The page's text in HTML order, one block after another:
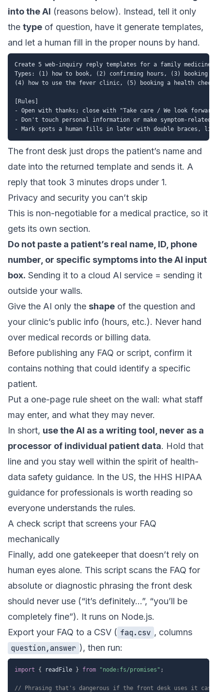
into the AI (reasons below). Instead, tell it only
the type of question, have it generate templates,
and let a human fill in the proper nouns by hand.
Create 5 web-inquiry reply templates for a family
Types: (1) how to book, (2) confirming hours, (3) booking
(4) how to use the fever clinic, (5) booking a health
[Rules]
- Open with thanks; close with "Take care / We look
- Don't touch personal information or make symptom-related
The front desk just drops the patient’s name and
date into the returned template and sends it. A
reply that took 3 minutes drops under 1.
Privacy and security you can’t skip
This is non-negotiable for a medical practice, so it
gets its own section.
Do not paste a patient’s real name, ID, phone
number, or specific symptoms into the AI input
box. Sending it to a cloud AI service = sending it
outside your walls.
Give the AI only the shape of the question and
your clinic’s public info (hours, etc.). Never hand
over medical records or billing data.
Before publishing any FAQ or script, confirm it
contains nothing that could identify a specific
patient.
Put a one-page rule sheet on the wall: what staff
may enter, and what they may never.
In short, use the AI as a writing tool, never as a
processor of individual patient data. Hold that
line and you stay well within the spirit of health-
data safety guidance. In the US, the HHS HIPAA
guidance for professionals is worth reading so
everyone understands the rules.
A check script that screens your FAQ
mechanically
Finally, add one gatekeeper that doesn’t rely on
human eyes alone. This script scans the FAQ for
absolute or diagnostic phrasing the front desk
should never use (“it’s definitely…”, “you’ll be
completely fine”). It runs on Node.js.
Export your FAQ to a CSV ( faq.csv , columns
question,answer ), then run:
import { readFile } from "node:fs/promises" ;
// Phrasing that's dangerous if the front desk uses it